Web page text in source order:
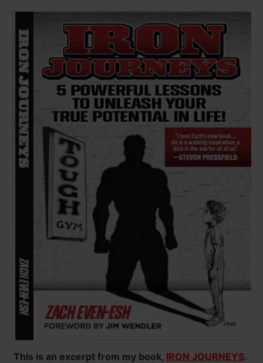
This is an excerpt from my book, IRON JOURNEYS.